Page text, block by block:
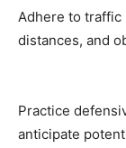
Adhere to traffic
distances, and
Practice
anticipate